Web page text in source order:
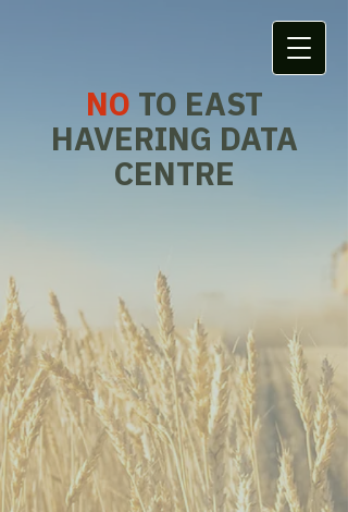
NO TO EAST
HAVERING DATA
CENTRE